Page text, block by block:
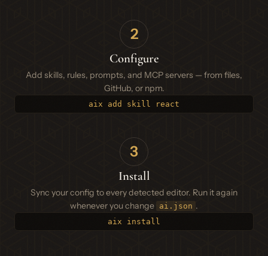
2
Configure
Add skills, rules, prompts, and MCP servers — from files,
GitHub, or npm.
aix add skill react
3
Install
Sync your config to every detected editor. Run it again
whenever you change ai.json .
aix install